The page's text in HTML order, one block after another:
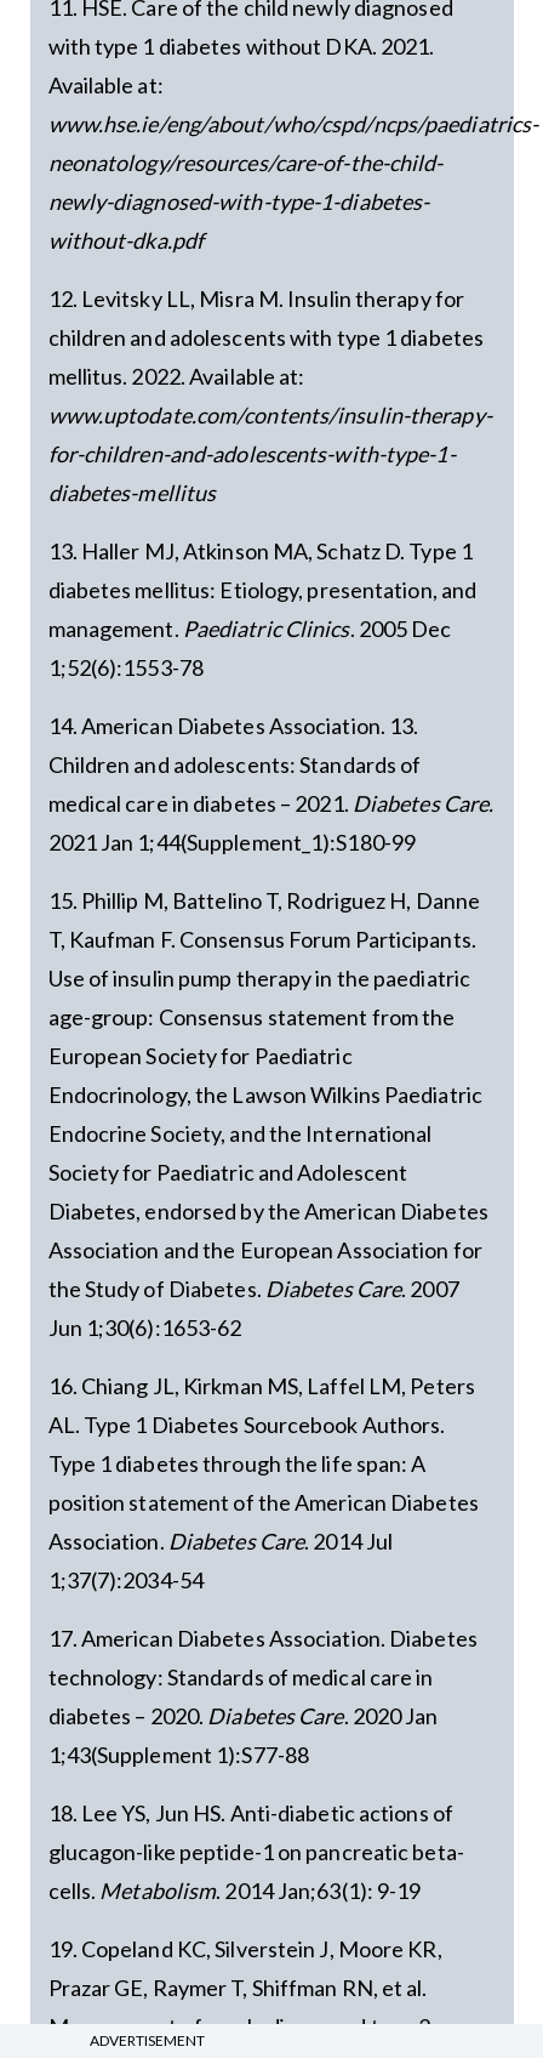
11. HSE. Care of the child newly diagnosed
with type 1 diabetes without DKA. 2021.
Available at:
www.hse.ie/eng/about/who/cspd/ncps/paediatrics-
neonatology/resources/care-of-the-child-
newly-diagnosed-with-type-1-diabetes-
without-dka.pdf
12. Levitsky LL, Misra M. Insulin therapy for
children and adolescents with type 1 diabetes
mellitus. 2022. Available at:
www.uptodate.com/contents/insulin-therapy-
for-children-and-adolescents-with-type-1-
diabetes-mellitus
13. Haller MJ, Atkinson MA, Schatz D. Type 1
diabetes mellitus: Etiology, presentation, and
management. Paediatric Clinics. 2005 Dec
1;52(6):1553-78
14. American Diabetes Association. 13.
Children and adolescents: Standards of
medical care in diabetes – 2021. Diabetes Care.
2021 Jan 1;44(Supplement_1):S180-99
15. Phillip M, Battelino T, Rodriguez H, Danne
T, Kaufman F. Consensus Forum Participants.
Use of insulin pump therapy in the paediatric
age-group: Consensus statement from the
European Society for Paediatric
Endocrinology, the Lawson Wilkins Paediatric
Endocrine Society, and the International
Society for Paediatric and Adolescent
Diabetes, endorsed by the American Diabetes
Association and the European Association for
the Study of Diabetes. Diabetes Care. 2007
Jun 1;30(6):1653-62
16. Chiang JL, Kirkman MS, Laffel LM, Peters
AL. Type 1 Diabetes Sourcebook Authors.
Type 1 diabetes through the life span: A
position statement of the American Diabetes
Association. Diabetes Care. 2014 Jul
1;37(7):2034-54
17. American Diabetes Association. Diabetes
technology: Standards of medical care in
diabetes – 2020. Diabetes Care. 2020 Jan
1;43(Supplement 1):S77-88
18. Lee YS, Jun HS. Anti-diabetic actions of
glucagon-like peptide-1 on pancreatic beta-
cells. Metabolism. 2014 Jan;63(1): 9-19
19. Copeland KC, Silverstein J, Moore KR,
Prazar GE, Raymer T, Shiffman RN, et al.
Management of newly diagnosed type 2
ADVERTISEMENT